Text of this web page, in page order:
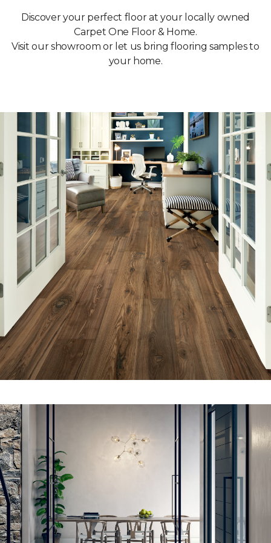
Discover your perfect floor at your locally owned
Carpet One Floor & Home.
Visit our showroom or let us bring flooring samples to
your home.